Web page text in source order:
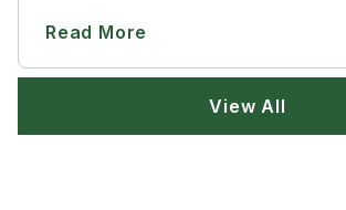
Read More
View All